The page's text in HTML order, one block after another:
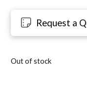
Request a
Out of stock